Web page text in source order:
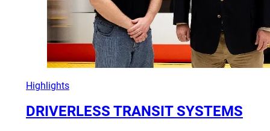
Highlights
DRIVERLESS TRANSIT SYSTEMS